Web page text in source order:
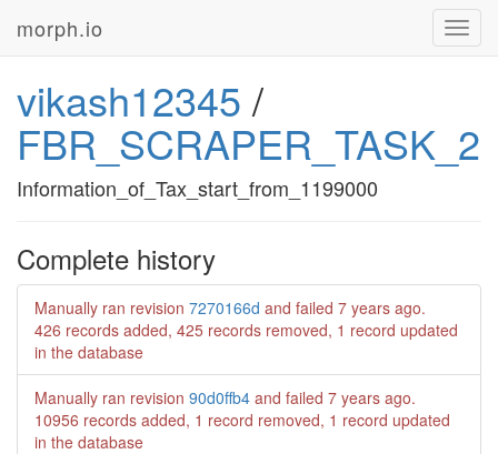
morph.io
vikash12345 /
FBR_SCRAPER_TASK_2
Information_of_Tax_start_from_1199000
Complete history
Manually ran revision 7270166d and failed 7 years ago.
426 records added, 425 records removed, 1 record updated
in the database
Manually ran revision 90d0ffb4 and failed 7 years ago.
10956 records added, 1 record removed, 1 record updated
in the database